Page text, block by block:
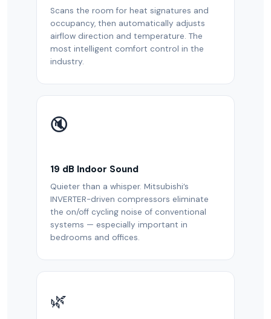
Scans the room for heat signatures and
occupancy, then automatically adjusts
airflow direction and temperature. The
most intelligent comfort control in the
industry.
🔇
19 dB Indoor Sound
Quieter than a whisper. Mitsubishi’s
INVERTER-driven compressors eliminate
the on/off cycling noise of conventional
systems — especially important in
bedrooms and offices.
🌿